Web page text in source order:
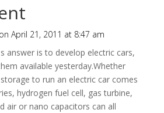
on April 21, 2011 at 8:47 am
answer is to develop electric cars,
available yesterday.Whether
to run an electric car comes
hydrogen fuel cell, gas turbine,
air or nano capacitors can all